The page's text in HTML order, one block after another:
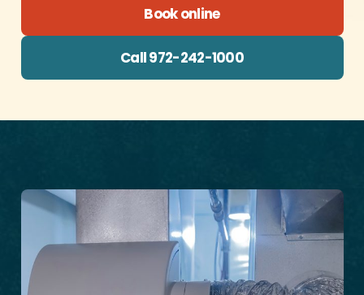
Book online
Call 972-242-1000